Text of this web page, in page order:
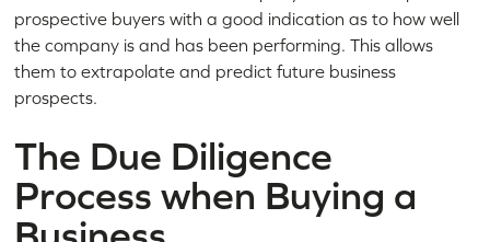
prospective buyers with a good indication as to how well
the company is and has been performing. This allows
them to extrapolate and predict future business
prospects.
The Due Diligence
Process when Buying a